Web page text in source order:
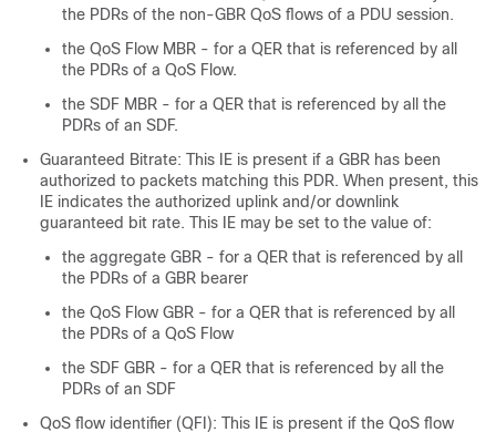
the PDRs of the non-GBR QoS flows of a PDU session.
the QoS Flow MBR - for a QER that is referenced by all
the PDRs of a QoS Flow.
the SDF MBR - for a QER that is referenced by all the
PDRs of an SDF.
Guaranteed Bitrate: This IE is present if a GBR has been
authorized to packets matching this PDR. When present, this
IE indicates the authorized uplink and/or downlink
guaranteed bit rate. This IE may be set to the value of:
the aggregate GBR - for a QER that is referenced by all
the PDRs of a GBR bearer
the QoS Flow GBR - for a QER that is referenced by all
the PDRs of a QoS Flow
the SDF GBR - for a QER that is referenced by all the
PDRs of an SDF
QoS flow identifier (QFI): This IE is present if the QoS flow